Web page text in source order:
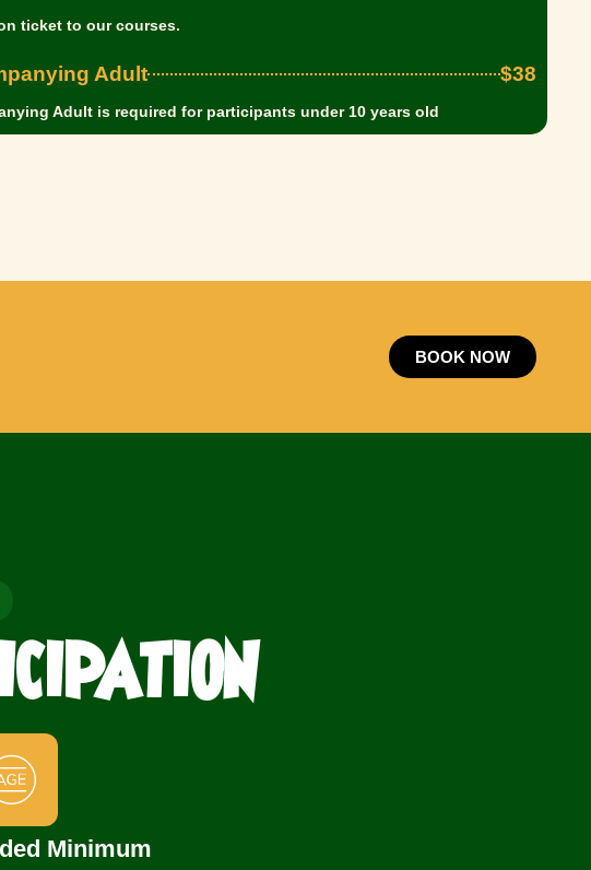
ticket to our courses.
Adult $38
Adult is required for participants under 10 years old
BOOK NOW
Minimum